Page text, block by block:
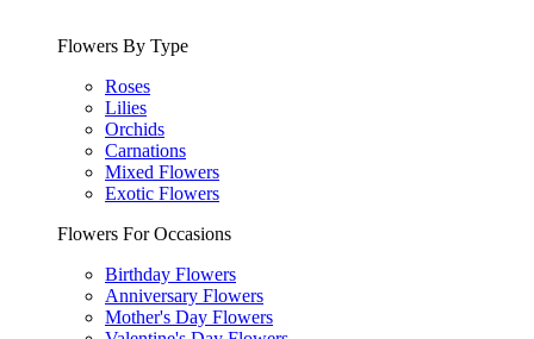
Flowers By Type
Roses
Lilies
Orchids
Carnations
Mixed Flowers
Exotic Flowers
Flowers For Occasions
Birthday Flowers
Anniversary Flowers
Mother's Day Flowers